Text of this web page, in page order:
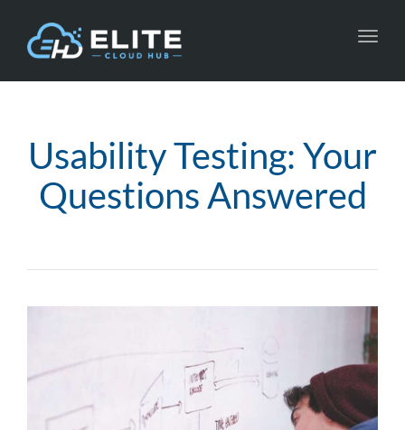
Usability Testing: Your
Questions Answered